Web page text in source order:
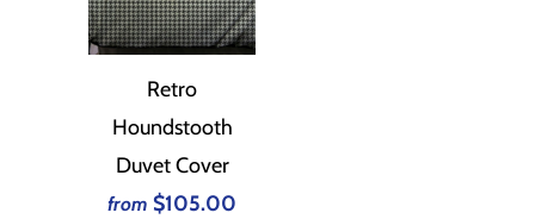
Retro
Houndstooth
Duvet Cover
from $105.00